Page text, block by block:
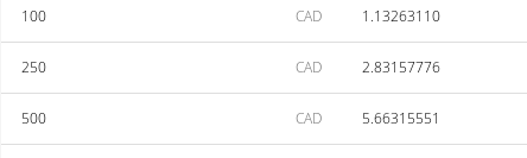
100 CAD 1.13263110
250 CAD 2.83157776
500 CAD 5.66315551